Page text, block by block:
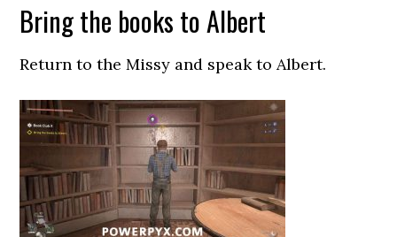
Bring the books to Albert
Return to the Missy and speak to Albert.